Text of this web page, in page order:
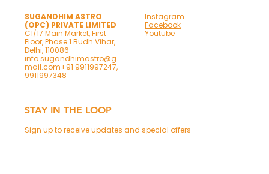
SUGANDHIM ASTRO
(OPC) PRIVATE LIMITED
C1/17 Main Market, First
Floor, Phase 1 Budh Vihar,
Delhi, 110086
info.sugandhimastro@g
mail.com+91 9911997247,
9911997348
Instagram
Facebook
Youtube
STAY IN THE LOOP
Sign up to receive updates and special offers